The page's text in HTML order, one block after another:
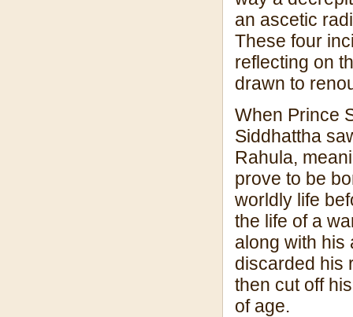
an ascetic
These four
reflecting on
drawn to
When Prince
Siddhattha
Rahula,
prove to be
worldly life
the life of a
along with his
discarded his
then cut off
of age.